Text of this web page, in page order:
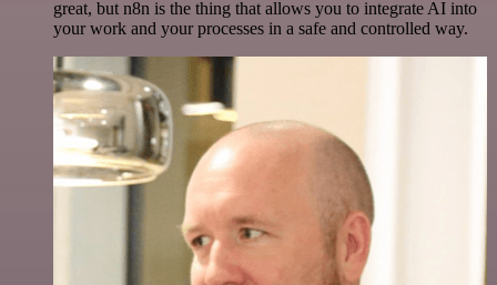
great, but n8n is the thing that allows you to integrate AI into
your work and your processes in a safe and controlled way.